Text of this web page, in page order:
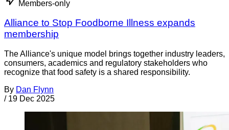
Members-only
Alliance to Stop Foodborne Illness expands
membership
The Alliance's unique model brings together industry leaders,
consumers, academics and regulatory stakeholders who
recognize that food safety is a shared responsibility.
By Dan Flynn
/ 19 Dec 2025